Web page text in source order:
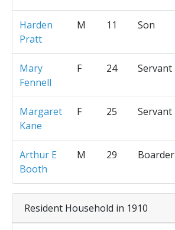
Harden
Pratt
M 11 Son
Mary
Fennell
F 24 Servant
Margaret
Kane
F 25 Servant
Arthur E
Booth
M 29 Boarder
Resident Household in 1910